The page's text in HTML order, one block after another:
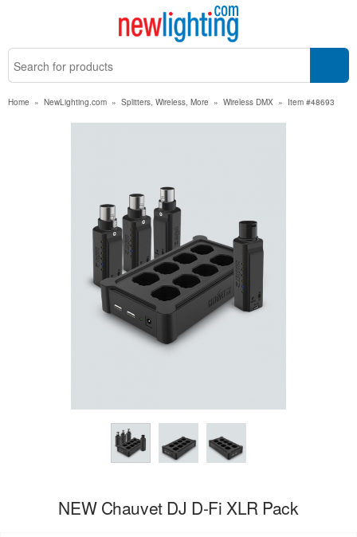
Home » NewLighting.com » Splitters, Wireless, More » Wireless DMX » Item #48693
NEW Chauvet DJ D-Fi XLR Pack